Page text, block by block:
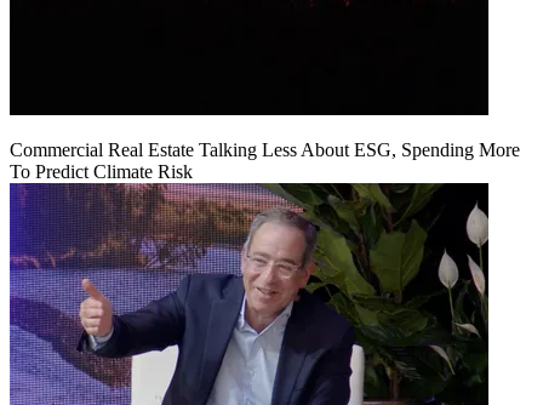
Commercial Real Estate Talking Less About ESG, Spending More
To Predict Climate Risk